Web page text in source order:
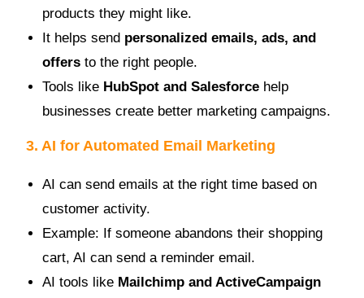
products they might like.
It helps send personalized emails, ads, and
offers to the right people.
Tools like HubSpot and Salesforce help
businesses create better marketing campaigns.
3. AI for Automated Email Marketing
AI can send emails at the right time based on
customer activity.
Example: If someone abandons their shopping
cart, AI can send a reminder email.
AI tools like Mailchimp and ActiveCampaign